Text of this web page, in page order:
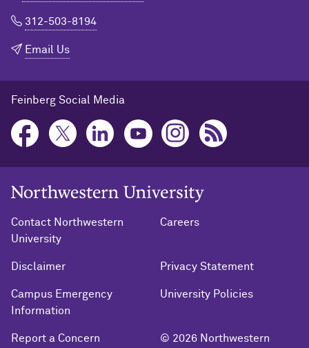
312-503-8194
Email Us
Feinberg Social Media
Northwestern University Home
Contact Northwestern
University
Careers
Disclaimer Privacy Statement
Campus Emergency
Information
University Policies
Report a Concern © 2026 Northwestern